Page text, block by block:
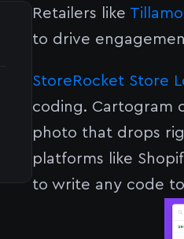
Retailers like
to drive
StoreRocket Store
coding. Cartogram
photo that drops
platforms like
to write any code